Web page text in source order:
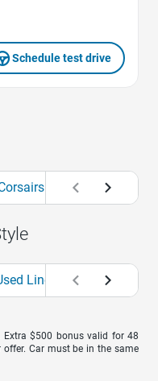
Schedule test drive
Used MKCs
Lincoln Wagons
$500 bonus valid for 48
Car must be in the same